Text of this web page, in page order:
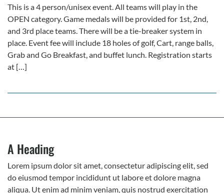
This is a 4 person/unisex event. All teams will play in the
OPEN category. Game medals will be provided for 1st, 2nd,
and 3rd place teams. There will be a tie-breaker system in
place. Event fee will include 18 holes of golf, Cart, range balls,
Grab and Go Breakfast, and buffet lunch. Registration starts
at […]
A Heading
Lorem ipsum dolor sit amet, consectetur adipiscing elit, sed
do eiusmod tempor incididunt ut labore et dolore magna
aliqua. Ut enim ad minim veniam, quis nostrud exercitation